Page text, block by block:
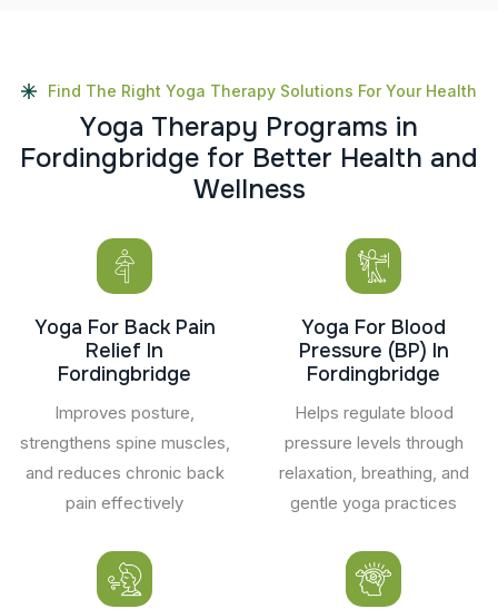
Find The Right Yoga Therapy Solutions For Your Health
Yoga Therapy Programs in
Fordingbridge for Better Health and
Wellness
Yoga For Back Pain
Relief In
Fordingbridge
Improves posture,
strengthens spine muscles,
and reduces chronic back
pain effectively
Yoga For Blood
Pressure (BP) In
Fordingbridge
Helps regulate blood
pressure levels through
relaxation, breathing, and
gentle yoga practices